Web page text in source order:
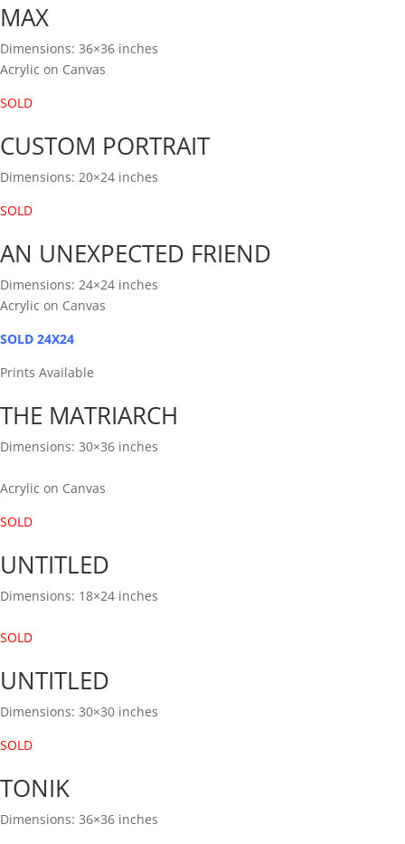
MAX
Dimensions: 36×36 inches
Acrylic on Canvas
SOLD
CUSTOM PORTRAIT
Dimensions: 20×24 inches
SOLD
AN UNEXPECTED FRIEND
Dimensions: 24×24 inches
Acrylic on Canvas
SOLD 24X24
Prints Available
THE MATRIARCH
Dimensions: 30×36 inches
Acrylic on Canvas
SOLD
UNTITLED
Dimensions: 18×24 inches
SOLD
UNTITLED
Dimensions: 30×30 inches
SOLD
TONIK
Dimensions: 36×36 inches